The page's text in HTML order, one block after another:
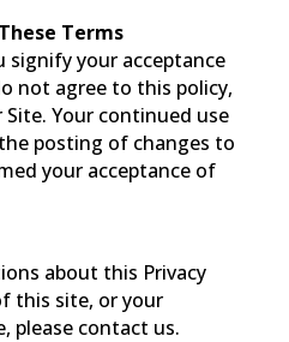
Terms
signify your acceptance
not agree to this policy,
Your continued use
posting of changes to
your acceptance of
about this Privacy
this site, or your
please contact us.